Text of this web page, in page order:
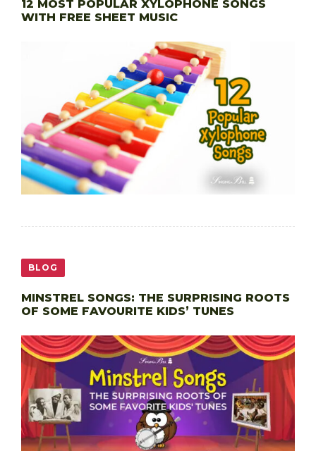
12 MOST POPULAR XYLOPHONE SONGS
WITH FREE SHEET MUSIC
BLOG
MINSTREL SONGS: THE SURPRISING ROOTS
OF SOME FAVOURITE KIDS’ TUNES